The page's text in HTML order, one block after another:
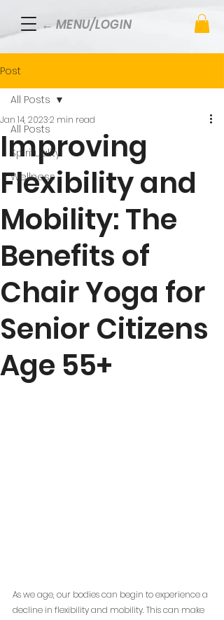
← MENU/LOGIN
Post
All Posts
Spirituality
Wellness
All Posts
Improving
Flexibility and
Mobility: The
Benefits of
Chair Yoga for
Senior Citizens
Age 55+
Jan 14, 20232 min read
As we age, our bodies can begin to experience a
decline in flexibility and mobility. This can make